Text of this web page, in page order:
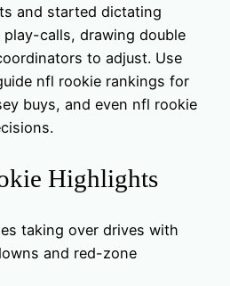
and started dictating
calls, drawing double
to adjust. Use
nfl rookie rankings for
buys, and even nfl rookie
Highlights
taking over drives with
and red-zone